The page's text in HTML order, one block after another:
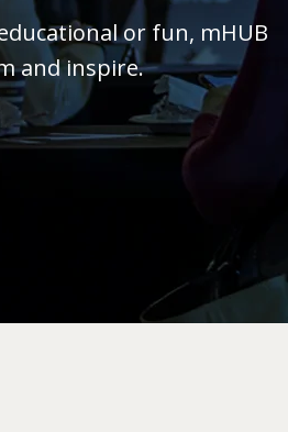
or fun, mHUB
and inspire.